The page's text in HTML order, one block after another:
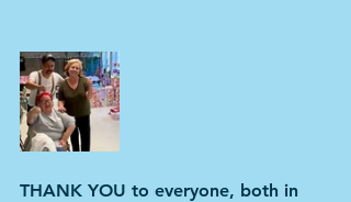
THANK YOU to everyone, both in